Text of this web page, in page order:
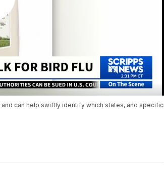
can help swiftly identify which states, and specific